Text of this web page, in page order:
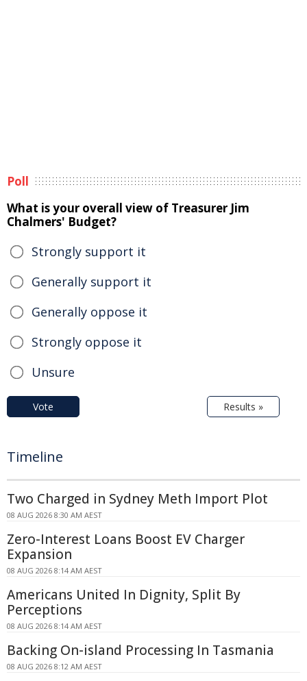
Poll
What is your overall view of Treasurer Jim
Chalmers' Budget?
Strongly support it
Generally support it
Generally oppose it
Strongly oppose it
Unsure
Vote Results »
Timeline
Two Charged in Sydney Meth Import Plot
08 AUG 2026 8:30 AM AEST
Zero-Interest Loans Boost EV Charger
Expansion
08 AUG 2026 8:14 AM AEST
Americans United In Dignity, Split By
Perceptions
08 AUG 2026 8:14 AM AEST
Backing On-island Processing In Tasmania
08 AUG 2026 8:12 AM AEST